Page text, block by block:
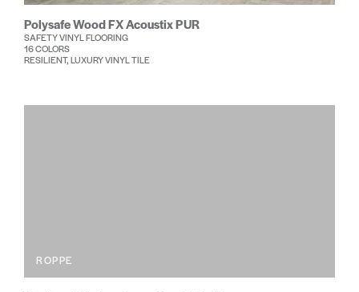
Polysafe Wood FX Acoustix PUR
SAFETY VINYL FLOORING
16 COLORS
RESILIENT, LUXURY VINYL TILE
ROPPE